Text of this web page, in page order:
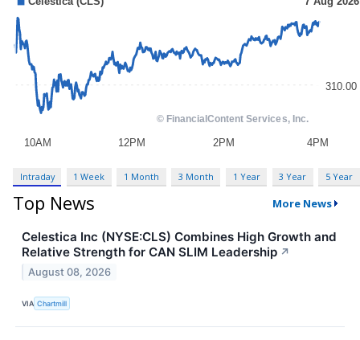
Intraday 1 Week 1 Month 3 Month 1 Year 3 Year 5 Year
Top News More News
Celestica Inc (NYSE:CLS) Combines High Growth and
Relative Strength for CAN SLIM Leadership ↗
August 08, 2026
VIA Chartmill